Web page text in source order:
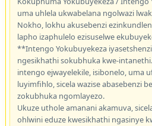
uma uhlela ukwabelana ngolwazi
Nokho, lokhu akusebenzi
lapho izaphulelo ezisuselwe
**Intengo Yokubuyekeza
ngesikhathi sokubhuka kwe-
intengo ejwayelekile, isibonelo, uma
luyimfihlo, sicela wazise abasebenzi
zokubhuka ngomlayezo.
Ukuze uthole amanani akamuva,
ohlwini eduze kwesikhathi ngasinye